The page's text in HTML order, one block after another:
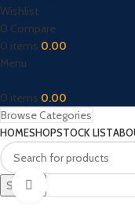
Wishlist
0 Compare
0 items 0.00
Menu
0 items 0.00
Browse Categories
HOMESHOPSTOCK LIST
Search